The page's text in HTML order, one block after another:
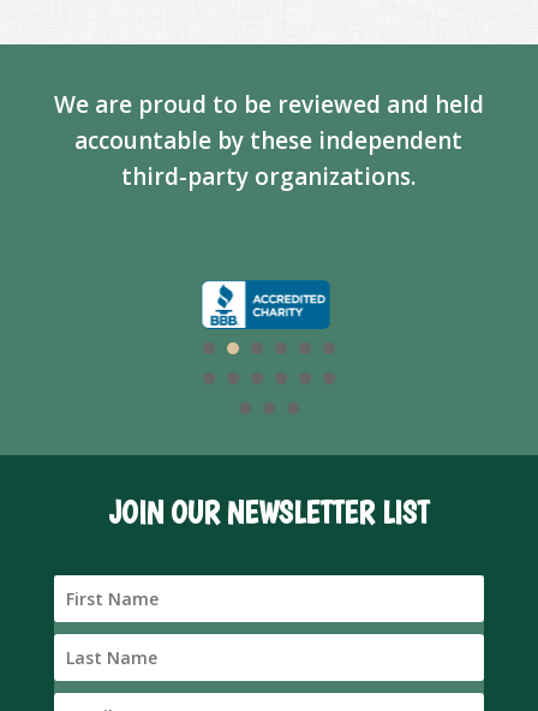
We are proud to be reviewed and held
accountable by these independent
third-party organizations.
JOIN OUR NEWSLETTER LIST